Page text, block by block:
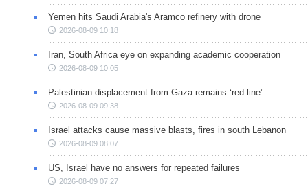
Yemen hits Saudi Arabia's Aramco refinery with drone
2026-08-09 10:18
Iran, South Africa eye on expanding academic cooperation
2026-08-09 10:05
Palestinian displacement from Gaza remains ‘red line’
2026-08-09 09:38
Israel attacks cause massive blasts, fires in south Lebanon
2026-08-09 08:07
US, Israel have no answers for repeated failures
2026-08-09 07:27